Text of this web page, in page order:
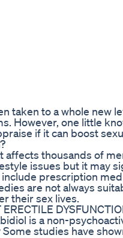
taken to a whole new
However, one little
if it can boost
affects thousands of
issues but it may
prescription
are not always
their sex lives.
is a non-
studies have